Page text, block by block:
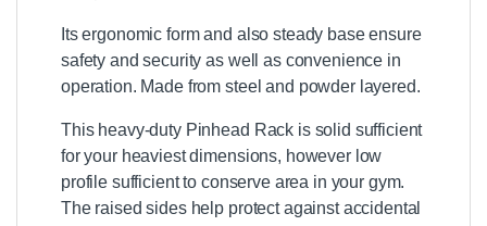
Its ergonomic form and also steady base ensure
safety and security as well as convenience in
operation. Made from steel and powder layered.
This heavy-duty Pinhead Rack is solid sufficient
for your heaviest dimensions, however low
profile sufficient to conserve area in your gym.
The raised sides help protect against accidental